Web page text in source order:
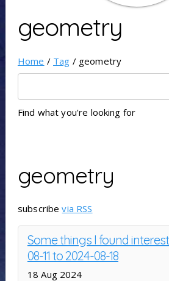
geometry
Home / Tag / geometry
Find what you're looking for
geometry
subscribevia RSS
Some things I found
08-11 to 2024-08-18
18 Aug 2024